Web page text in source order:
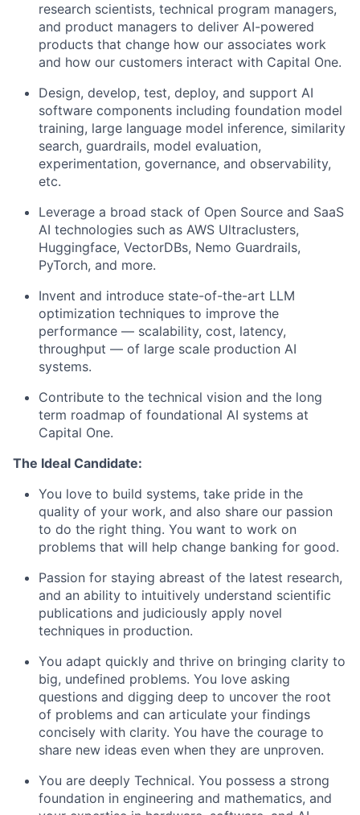
research scientists, technical program managers,
and product managers to deliver AI-powered
products that change how our associates work
and how our customers interact with Capital One.
Design, develop, test, deploy, and support AI
software components including foundation model
training, large language model inference, similarity
search, guardrails, model evaluation,
experimentation, governance, and observability,
etc.
Leverage a broad stack of Open Source and SaaS
AI technologies such as AWS Ultraclusters,
Huggingface, VectorDBs, Nemo Guardrails,
PyTorch, and more.
Invent and introduce state-of-the-art LLM
optimization techniques to improve the
performance — scalability, cost, latency,
throughput — of large scale production AI
systems.
Contribute to the technical vision and the long
term roadmap of foundational AI systems at
Capital One.
The Ideal Candidate:
You love to build systems, take pride in the
quality of your work, and also share our passion
to do the right thing. You want to work on
problems that will help change banking for good.
Passion for staying abreast of the latest research,
and an ability to intuitively understand scientific
publications and judiciously apply novel
techniques in production.
You adapt quickly and thrive on bringing clarity to
big, undefined problems. You love asking
questions and digging deep to uncover the root
of problems and can articulate your findings
concisely with clarity. You have the courage to
share new ideas even when they are unproven.
You are deeply Technical. You possess a strong
foundation in engineering and mathematics, and